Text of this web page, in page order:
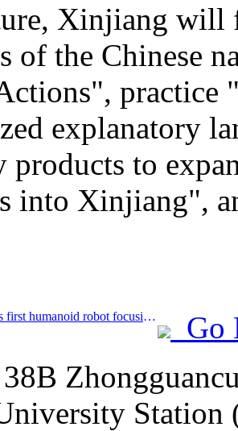
Xinjiang will
of the Chinese
practice
explanatory
products to
into Xinjiang",
Prev:The world's first humanoid robot focusing on cross scene catering services has been released
Go
Station